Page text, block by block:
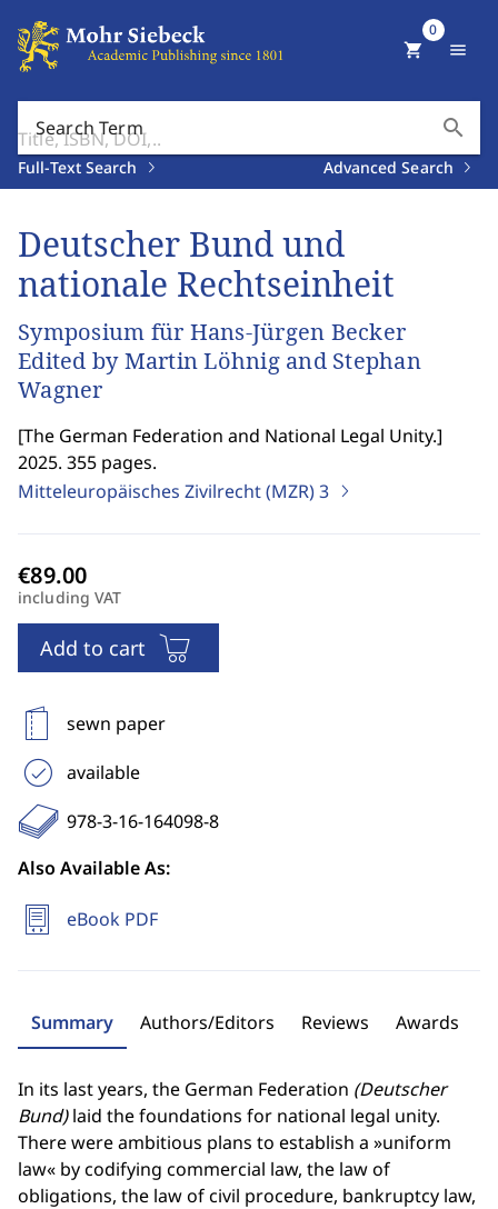
Search Term search
Full-Text Search Advanced Search
shopping_cart
0
menu
Deutscher Bund und
nationale Rechtseinheit
Symposium für Hans-Jürgen Becker
Edited by Martin Löhnig and Stephan
Wagner
[The German Federation and National Legal Unity.]
2025. 355 pages.
Mitteleuropäisches Zivilrecht (MZR)3
including VAT
Add to cart
sewn paper
available
978-3-16-164098-8
Also Available As:
eBook PDF
Summary Authors/Editors Reviews Awards
In its last years, the German Federation (Deutscher
Bund)laid the foundations for national legal unity.
There were ambitious plans to establish a »uniform
law« by codifying commercial law, the law of
obligations, the law of civil procedure, bankruptcy law,